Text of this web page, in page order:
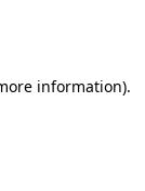
information).